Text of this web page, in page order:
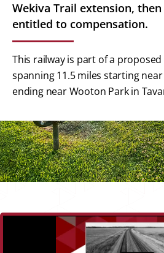
Wekiva Trail extension,
entitled to compensation.
This railway is part of a
spanning 11.5 miles starting
ending near Wooton Park in